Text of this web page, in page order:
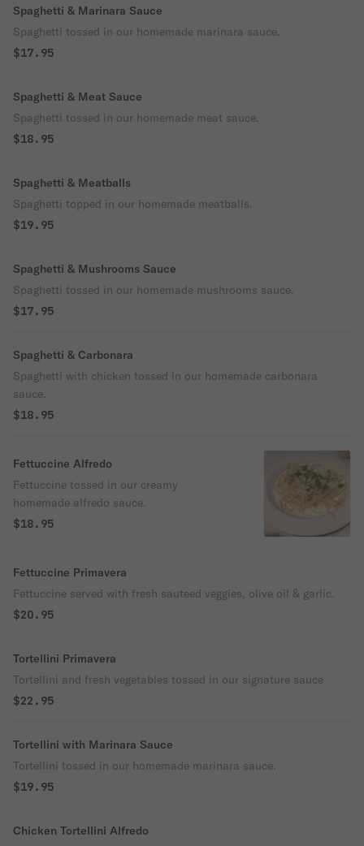
Spaghetti & Marinara Sauce
Spaghetti tossed in our homemade marinara sauce.
$17.95
Spaghetti & Meat Sauce
Spaghetti tossed in our homemade meat sauce.
$18.95
Spaghetti & Meatballs
Spaghetti topped in our homemade meatballs.
$19.95
Spaghetti & Mushrooms Sauce
Spaghetti tossed in our homemade mushrooms sauce.
$17.95
Spaghetti & Carbonara
Spaghetti with chicken tossed in our homemade carbonara
sauce.
$18.95
Fettuccine Alfredo
Fettuccine tossed in our creamy
homemade alfredo sauce.
$18.95
Fettuccine Primavera
Fettuccine served with fresh sauteed veggies, olive oil & garlic.
$20.95
Tortellini Primavera
Tortellini and fresh vegetables tossed in our signature sauce
$22.95
Tortellini with Marinara Sauce
Tortellini tossed in our homemade marinara sauce.
$19.95
Chicken Tortellini Alfredo